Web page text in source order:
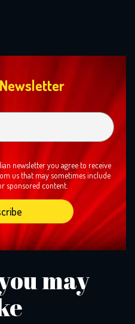
newsletter you agree to receive
us that may sometimes include
sponsored content.
may